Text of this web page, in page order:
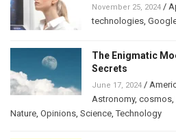
November 25, 2024 /
technologies
The Enigmatic
Secrets
June 17, 2024 /
Astronomy, cosmos
Nature Opinions Science ,Technology